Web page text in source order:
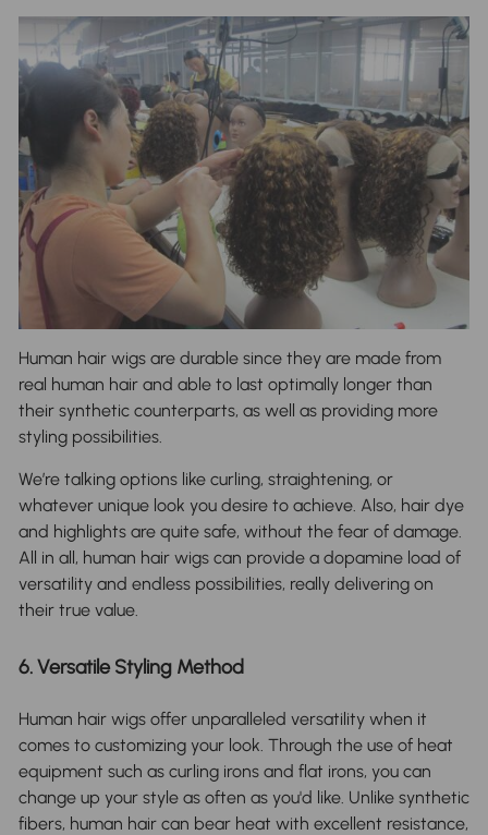
Human hair wigs are durable since they are made from
real human hair and able to last optimally longer than
their synthetic counterparts, as well as providing more
styling possibilities.
We’re talking options like curling, straightening, or
whatever unique look you desire to achieve. Also, hair dye
and highlights are quite safe, without the fear of damage.
All in all, human hair wigs can provide a dopamine load of
versatility and endless possibilities, really delivering on
their true value.
6. Versatile Styling Method
Human hair wigs offer unparalleled versatility when it
comes to customizing your look. Through the use of heat
equipment such as curling irons and flat irons, you can
change up your style as often as you'd like. Unlike synthetic
fibers, human hair can bear heat with excellent resistance,